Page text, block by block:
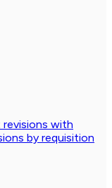
with
by requisition